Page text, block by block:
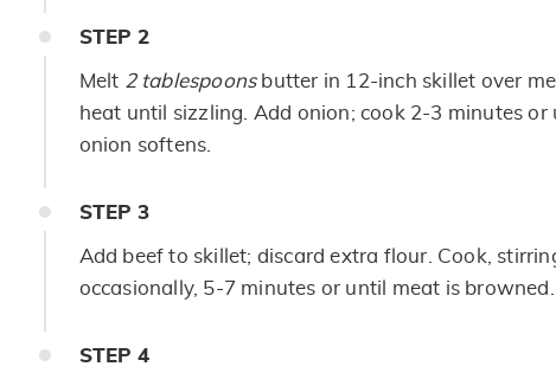
STEP 2
Melt 2 tablespoonsbutter in 12-inch skillet over
heat until sizzling. Add onion; cook 2-3 minutes or
onion softens.
STEP 3
Add beef to skillet; discard extra flour. Cook,
occasionally, 5-7 minutes or until meat is browned.
STEP 4